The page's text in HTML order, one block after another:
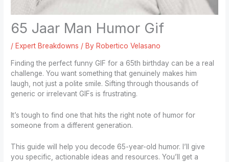
65 Jaar Man Humor Gif
/ Expert Breakdowns / By Robertico Velasano
Finding the perfect funny GIF for a 65th birthday can be a real
challenge. You want something that genuinely makes him
laugh, not just a polite smile. Sifting through thousands of
generic or irrelevant GIFs is frustrating.
It’s tough to find one that hits the right note of humor for
someone from a different generation.
This guide will help you decode 65-year-old humor. I’ll give
you specific, actionable ideas and resources. You’ll get a